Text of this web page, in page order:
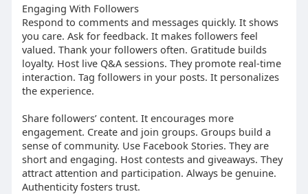
Engaging With Followers
Respond to comments and messages quickly. It shows
you care. Ask for feedback. It makes followers feel
valued. Thank your followers often. Gratitude builds
loyalty. Host live Q&A sessions. They promote real-time
interaction. Tag followers in your posts. It personalizes
the experience.
Share followers’ content. It encourages more
engagement. Create and join groups. Groups build a
sense of community. Use Facebook Stories. They are
short and engaging. Host contests and giveaways. They
attract attention and participation. Always be genuine.
Authenticity fosters trust.